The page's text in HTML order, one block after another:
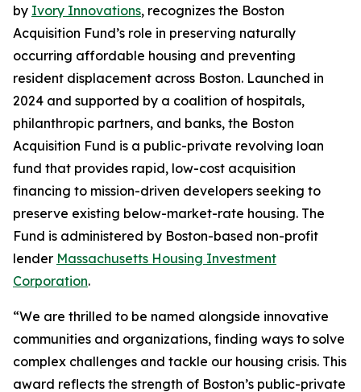
by Ivory Innovations, recognizes the Boston
Acquisition Fund’s role in preserving naturally
occurring affordable housing and preventing
resident displacement across Boston. Launched in
2024 and supported by a coalition of hospitals,
philanthropic partners, and banks, the Boston
Acquisition Fund is a public-private revolving loan
fund that provides rapid, low-cost acquisition
financing to mission-driven developers seeking to
preserve existing below-market-rate housing. The
Fund is administered by Boston-based non-profit
lender Massachusetts Housing Investment
Corporation.
“We are thrilled to be named alongside innovative
communities and organizations, finding ways to solve
complex challenges and tackle our housing crisis. This
award reflects the strength of Boston’s public-private